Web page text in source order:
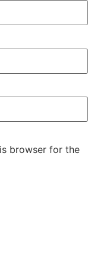
browser for the